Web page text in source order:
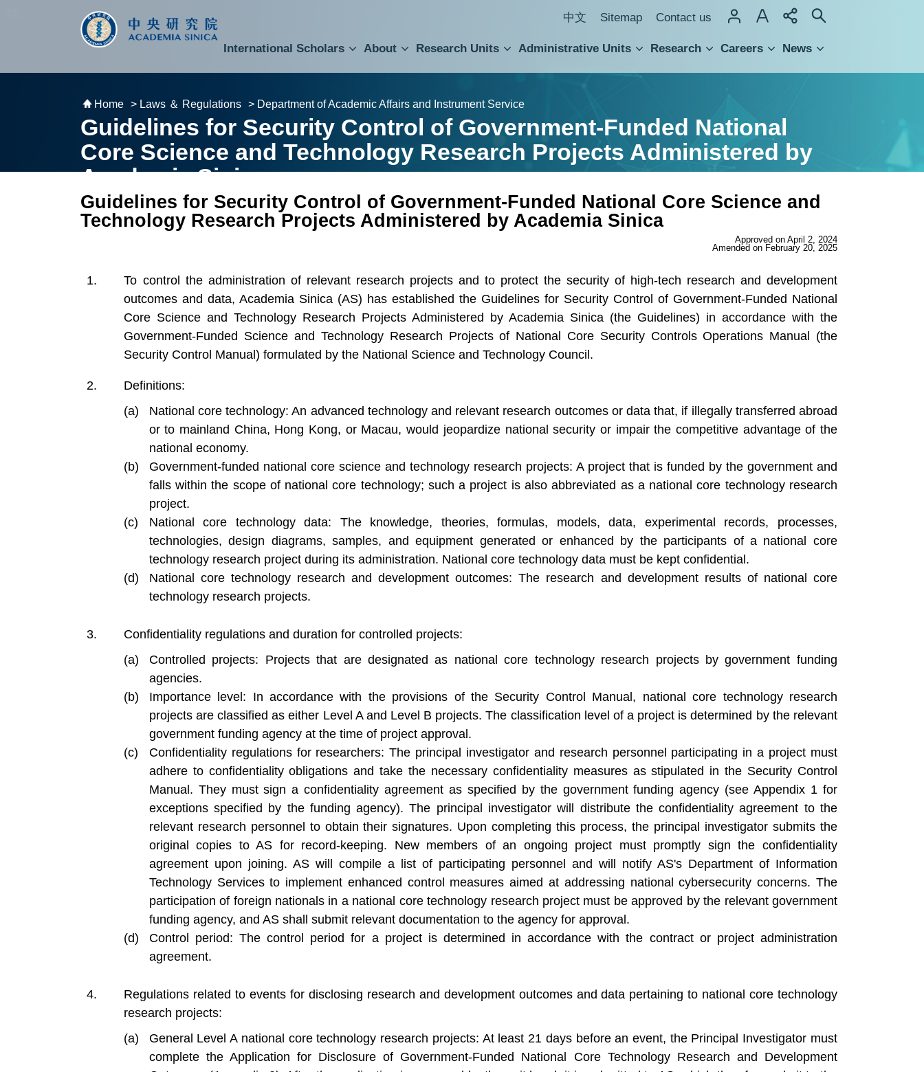
跳到主要內容區塊 中文 Sitemap Contact us
International Scholars About Research Units Administrative Units Research Careers News
Home > Laws ＆ Regulations > Department of Academic Affairs and Instrument Service
Guidelines for Security Control of Government-Funded National
Core Science and Technology Research Projects Administered by
Academia Sinica
Guidelines for Security Control of Government-Funded National Core Science and
Technology Research Projects Administered by Academia Sinica
Approved on April 2, 2024
Amended on February 20, 2025
To control the administration of relevant research projects and to protect the security of high-tech research and development
outcomes and data, Academia Sinica (AS) has established the Guidelines for Security Control of Government-Funded National
Core Science and Technology Research Projects Administered by Academia Sinica (the Guidelines) in accordance with the
Government-Funded Science and Technology Research Projects of National Core Security Controls Operations Manual (the
Security Control Manual) formulated by the National Science and Technology Council.
Definitions:
National core technology: An advanced technology and relevant research outcomes or data that, if illegally transferred abroad
or to mainland China, Hong Kong, or Macau, would jeopardize national security or impair the competitive advantage of the
national economy.
Government-funded national core science and technology research projects: A project that is funded by the government and
falls within the scope of national core technology; such a project is also abbreviated as a national core technology research
project.
National core technology data: The knowledge, theories, formulas, models, data, experimental records, processes,
technologies, design diagrams, samples, and equipment generated or enhanced by the participants of a national core
technology research project during its administration. National core technology data must be kept confidential.
National core technology research and development outcomes: The research and development results of national core
technology research projects.
Confidentiality regulations and duration for controlled projects:
Controlled projects: Projects that are designated as national core technology research projects by government funding
agencies.
Importance level: In accordance with the provisions of the Security Control Manual, national core technology research
projects are classified as either Level A and Level B projects. The classification level of a project is determined by the relevant
government funding agency at the time of project approval.
Confidentiality regulations for researchers: The principal investigator and research personnel participating in a project must
adhere to confidentiality obligations and take the necessary confidentiality measures as stipulated in the Security Control
Manual. They must sign a confidentiality agreement as specified by the government funding agency (see Appendix 1 for
exceptions specified by the funding agency). The principal investigator will distribute the confidentiality agreement to the
relevant research personnel to obtain their signatures. Upon completing this process, the principal investigator submits the
original copies to AS for record-keeping. New members of an ongoing project must promptly sign the confidentiality
agreement upon joining. AS will compile a list of participating personnel and will notify AS's Department of Information
Technology Services to implement enhanced control measures aimed at addressing national cybersecurity concerns. The
participation of foreign nationals in a national core technology research project must be approved by the relevant government
funding agency, and AS shall submit relevant documentation to the agency for approval.
Control period: The control period for a project is determined in accordance with the contract or project administration
agreement.
Regulations related to events for disclosing research and development outcomes and data pertaining to national core technology
research projects:
General Level A national core technology research projects: At least 21 days before an event, the Principal Investigator must
complete the Application for Disclosure of Government-Funded National Core Technology Research and Development